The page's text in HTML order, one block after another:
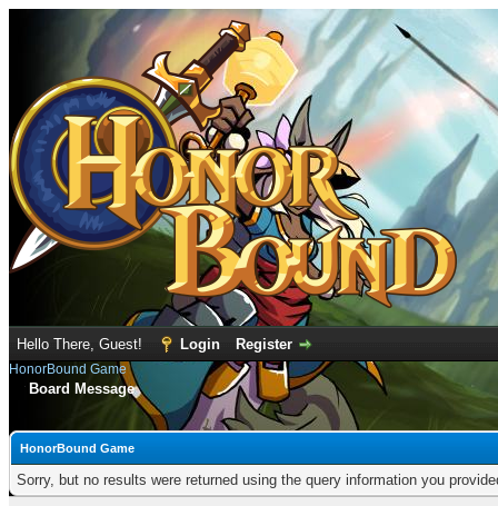
Hello There, Guest! Login Register
HonorBound Game
Board Message
HonorBound Game
Sorry, but no results were returned using the query information you